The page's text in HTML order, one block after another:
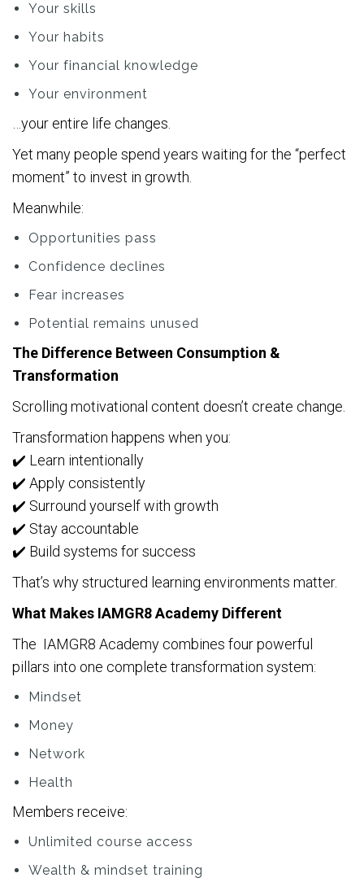
Your skills
Your habits
Your financial knowledge
Your environment
…your entire life changes.
Yet many people spend years waiting for the “perfect
moment” to invest in growth.
Meanwhile:
Opportunities pass
Confidence declines
Fear increases
Potential remains unused
The Difference Between Consumption &
Transformation
Scrolling motivational content doesn’t create change.
Transformation happens when you:
✔️ Learn intentionally
✔️ Apply consistently
✔️ Surround yourself with growth
✔️ Stay accountable
✔️ Build systems for success
That’s why structured learning environments matter.
What Makes IAMGR8 Academy Different
The IAMGR8 Academy combines four powerful
pillars into one complete transformation system:
Mindset
Money
Network
Health
Members receive:
Unlimited course access
Wealth & mindset training